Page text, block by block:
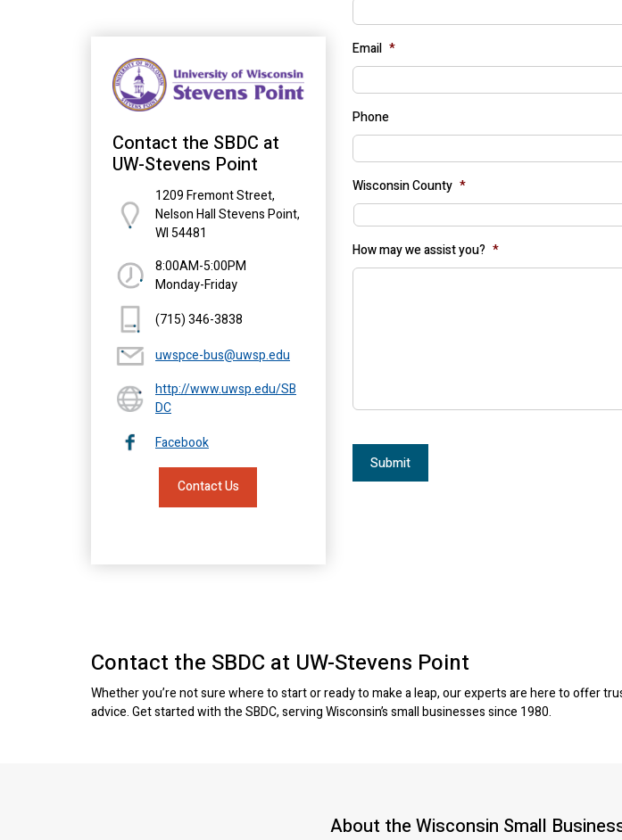
Contact the SBDC at
UW-Stevens Point
1209 Fremont Street,
Nelson Hall Stevens Point,
WI 54481
8:00AM-5:00PM
Monday-Friday
(715) 346-3838
uwspce-bus@uwsp.edu
http://www.uwsp.edu/SB
DC
Facebook
Contact Us
Email *
Phone
Wisconsin County *
How may we assist you? *
Contact the SBDC at UW-Stevens Point
Whether you’re not sure where to start or ready to make a leap, our experts are here to offer
advice. Get started with the SBDC, serving Wisconsin’s small businesses since 1980.
About the Wisconsin Small